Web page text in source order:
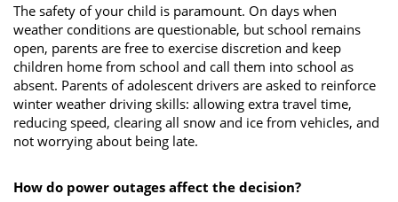
The safety of your child is paramount. On days when
weather conditions are questionable, but school remains
open, parents are free to exercise discretion and keep
children home from school and call them into school as
absent. Parents of adolescent drivers are asked to reinforce
winter weather driving skills: allowing extra travel time,
reducing speed, clearing all snow and ice from vehicles, and
not worrying about being late.
How do power outages affect the decision?